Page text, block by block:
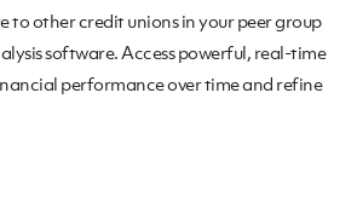
to other credit unions in your peer group
software. Access powerful, real-time
performance over time and refine